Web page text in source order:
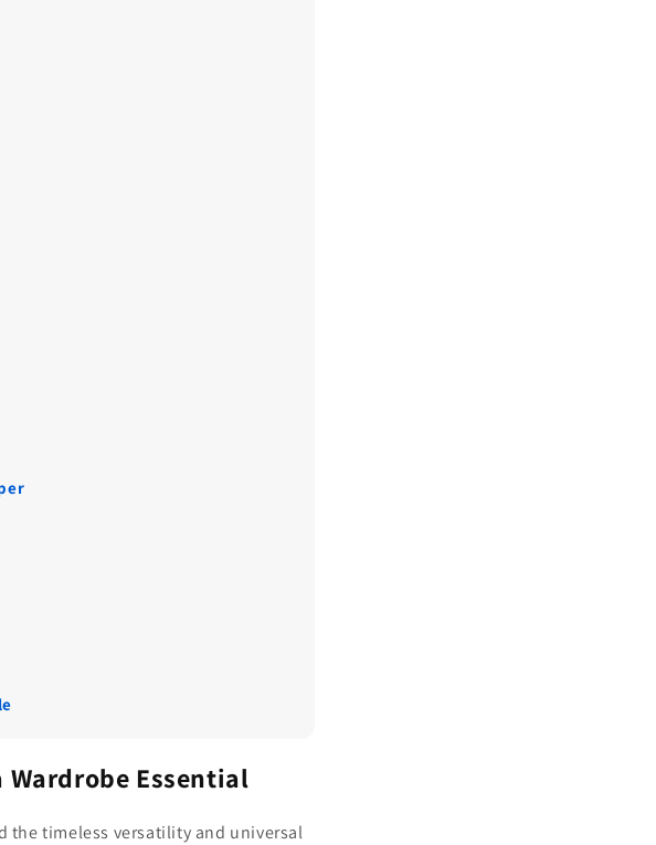
Essential
the timeless versatility and universal